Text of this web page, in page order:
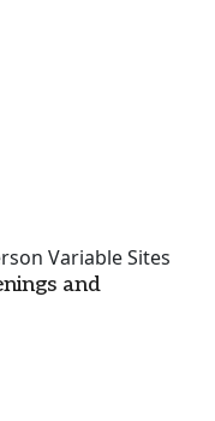
Variable Sites
and